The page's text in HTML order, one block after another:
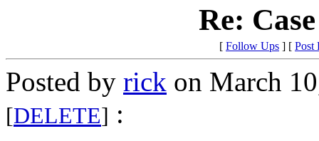
Re:
[ Follow Ups ] [ Post
Posted by rick on March
[DELETE] :